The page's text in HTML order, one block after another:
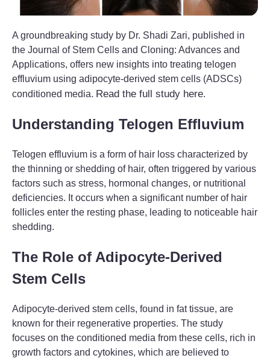
A groundbreaking study by Dr. Shadi Zari, published in
the Journal of Stem Cells and Cloning: Advances and
Applications, offers new insights into treating telogen
effluvium using adipocyte-derived stem cells (ADSCs)
conditioned media. Read the full study here.
Understanding Telogen Effluvium
Telogen effluvium is a form of hair loss characterized by
the thinning or shedding of hair, often triggered by various
factors such as stress, hormonal changes, or nutritional
deficiencies. It occurs when a significant number of hair
follicles enter the resting phase, leading to noticeable hair
shedding.
The Role of Adipocyte-Derived
Stem Cells
Adipocyte-derived stem cells, found in fat tissue, are
known for their regenerative properties. The study
focuses on the conditioned media from these cells, rich in
growth factors and cytokines, which are believed to